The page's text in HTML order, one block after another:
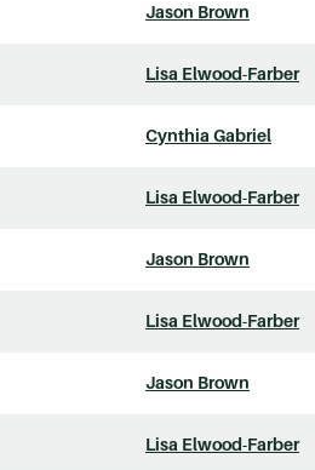
Jason Brown
Lisa Elwood-Farber
Cynthia Gabriel
Lisa Elwood-Farber
Jason Brown
Lisa Elwood-Farber
Jason Brown
Lisa Elwood-Farber